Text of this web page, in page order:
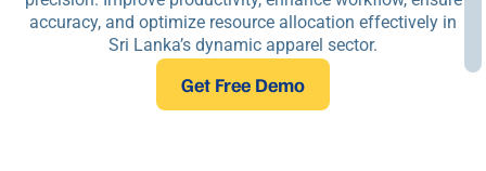
accuracy, and optimize resource allocation effectively in
Sri Lanka’s dynamic apparel sector.
Get Free Demo